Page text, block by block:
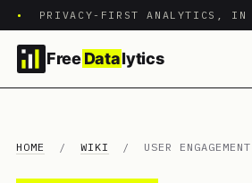
• PRIVACY-FIRST ANALYTICS, IN
Free Datalytics
HOME / WIKI / USER